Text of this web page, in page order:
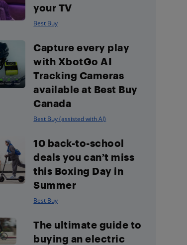
your TV
Best Buy
Capture every play
with XbotGo AI
Tracking Cameras
available at Best Buy
Canada
Best Buy (assisted with AI)
10 back-to-school
deals you can’t miss
this Boxing Day in
Summer
Best Buy
The ultimate guide to
buying an electric